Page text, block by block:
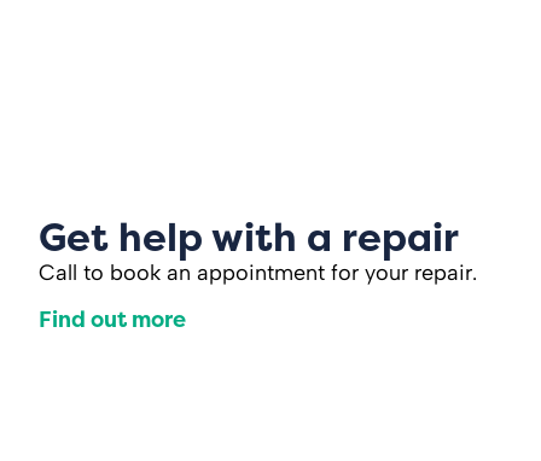
Get help with a repair
Call to book an appointment for your repair.
Find out more